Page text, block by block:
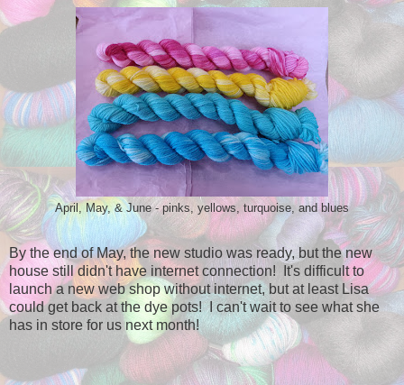
April, May, & June - pinks, yellows, turquoise, and blues
By the end of May, the new studio was ready, but the new
house still didn't have internet connection! It's difficult to
launch a new web shop without internet, but at least Lisa
could get back at the dye pots! I can't wait to see what she
has in store for us next month!